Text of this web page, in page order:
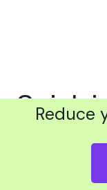
Quick
How
Best
Reduce